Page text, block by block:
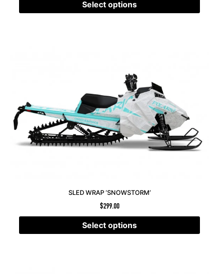
Select options
SLED WRAP ‘SNOWSTORM’
$299.00
Select options